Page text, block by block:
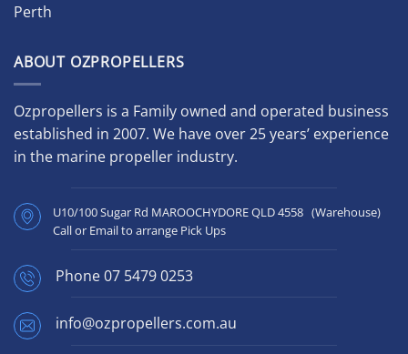
Perth
ABOUT OZPROPELLERS
Ozpropellers is a Family owned and operated business
established in 2007. We have over 25 years’ experience
in the marine propeller industry.
U10/100 Sugar Rd MAROOCHYDORE QLD 4558 (Warehouse)
Call or Email to arrange Pick Ups
Phone07 5479 0253
info@ozpropellers.com.au